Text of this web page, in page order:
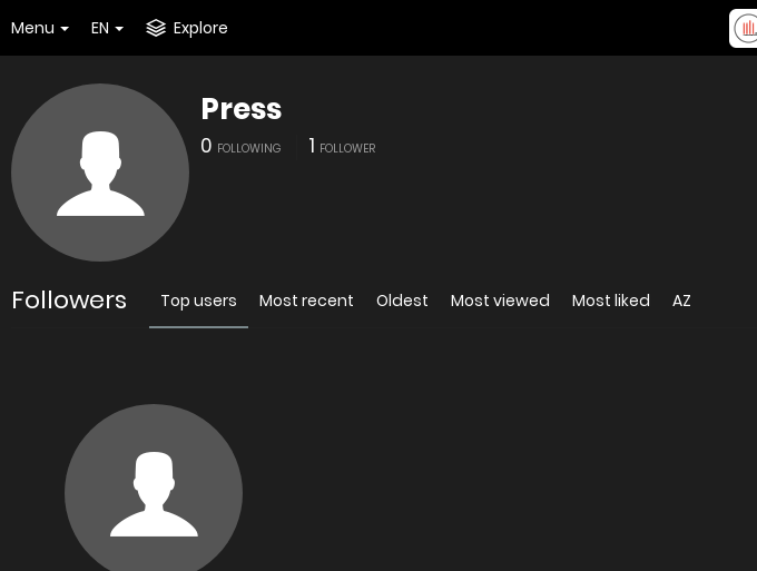
Menu EN Explore
Press
0 FOLLOWING 1 FOLLOWER
Followers Top users Most recent Oldest Most viewed Most liked AZ